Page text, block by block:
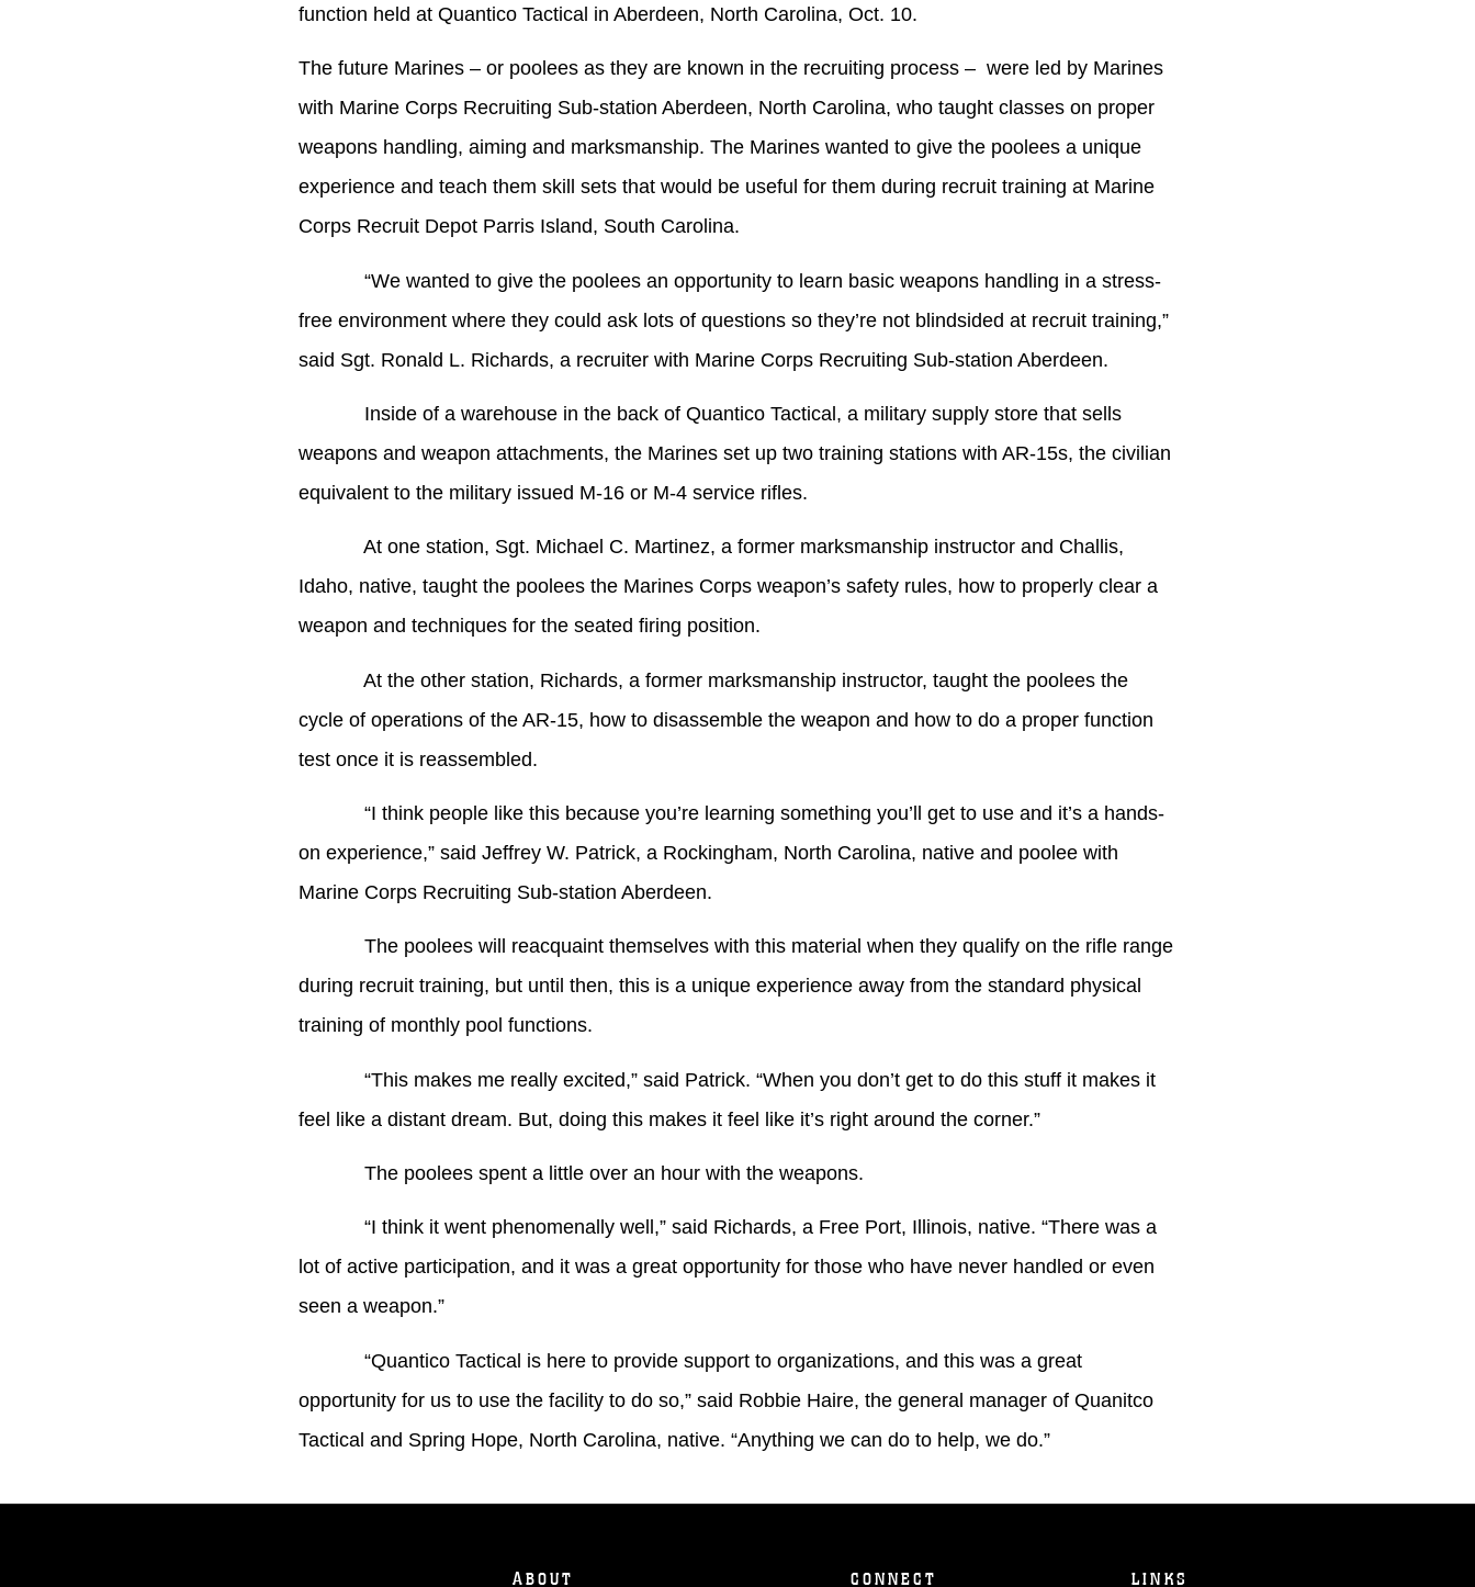
function held at Quantico Tactical in Aberdeen, North Carolina, Oct. 10.
The future Marines – or poolees as they are known in the recruiting process – were led by Marines
with Marine Corps Recruiting Sub-station Aberdeen, North Carolina, who taught classes on proper
weapons handling, aiming and marksmanship. The Marines wanted to give the poolees a unique
experience and teach them skill sets that would be useful for them during recruit training at Marine
Corps Recruit Depot Parris Island, South Carolina.
“We wanted to give the poolees an opportunity to learn basic weapons handling in a stress-
free environment where they could ask lots of questions so they’re not blindsided at recruit training,”
said Sgt. Ronald L. Richards, a recruiter with Marine Corps Recruiting Sub-station Aberdeen.
Inside of a warehouse in the back of Quantico Tactical, a military supply store that sells
weapons and weapon attachments, the Marines set up two training stations with AR-15s, the civilian
equivalent to the military issued M-16 or M-4 service rifles.
At one station, Sgt. Michael C. Martinez, a former marksmanship instructor and Challis,
Idaho, native, taught the poolees the Marines Corps weapon’s safety rules, how to properly clear a
weapon and techniques for the seated firing position.
At the other station, Richards, a former marksmanship instructor, taught the poolees the
cycle of operations of the AR-15, how to disassemble the weapon and how to do a proper function
test once it is reassembled.
“I think people like this because you’re learning something you’ll get to use and it’s a hands-
on experience,” said Jeffrey W. Patrick, a Rockingham, North Carolina, native and poolee with
Marine Corps Recruiting Sub-station Aberdeen.
The poolees will reacquaint themselves with this material when they qualify on the rifle range
during recruit training, but until then, this is a unique experience away from the standard physical
training of monthly pool functions.
“This makes me really excited,” said Patrick. “When you don’t get to do this stuff it makes it
feel like a distant dream. But, doing this makes it feel like it’s right around the corner.”
The poolees spent a little over an hour with the weapons.
“I think it went phenomenally well,” said Richards, a Free Port, Illinois, native. “There was a
lot of active participation, and it was a great opportunity for those who have never handled or even
seen a weapon.”
“Quantico Tactical is here to provide support to organizations, and this was a great
opportunity for us to use the facility to do so,” said Robbie Haire, the general manager of Quanitco
Tactical and Spring Hope, North Carolina, native. “Anything we can do to help, we do.”
ABOUT CONNECT LINKS